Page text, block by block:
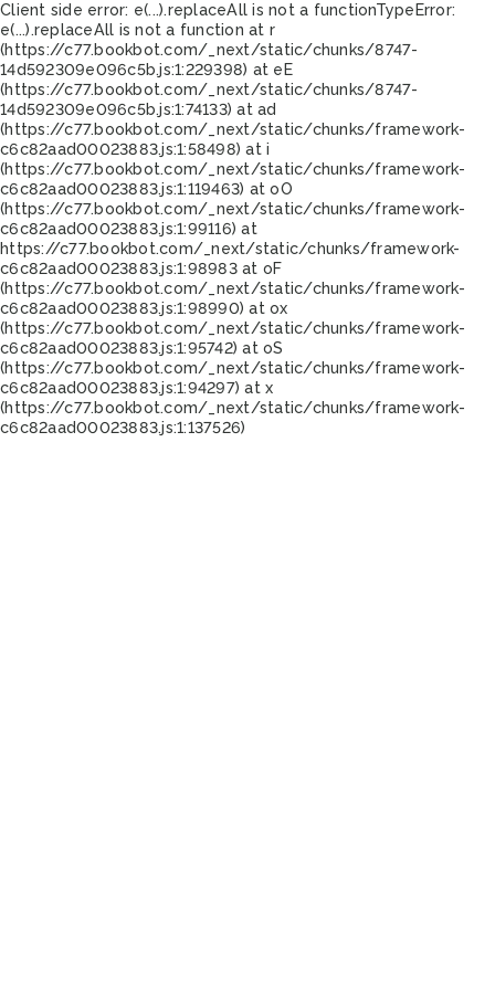
Client side error: e(...).replaceAll is not a functionTypeError:
e(...).replaceAll is not a function at r
(https://c77.bookbot.com/_next/static/chunks/8747-
14d592309e096c5b.js:1:229398) at eE
(https://c77.bookbot.com/_next/static/chunks/8747-
14d592309e096c5b.js:1:74133) at ad
(https://c77.bookbot.com/_next/static/chunks/framework-
c6c82aad00023883.js:1:58498) at i
(https://c77.bookbot.com/_next/static/chunks/framework-
c6c82aad00023883.js:1:119463) at oO
(https://c77.bookbot.com/_next/static/chunks/framework-
c6c82aad00023883.js:1:99116) at
https://c77.bookbot.com/_next/static/chunks/framework-
c6c82aad00023883.js:1:98983 at oF
(https://c77.bookbot.com/_next/static/chunks/framework-
c6c82aad00023883.js:1:98990) at ox
(https://c77.bookbot.com/_next/static/chunks/framework-
c6c82aad00023883.js:1:95742) at oS
(https://c77.bookbot.com/_next/static/chunks/framework-
c6c82aad00023883.js:1:94297) at x
(https://c77.bookbot.com/_next/static/chunks/framework-
c6c82aad00023883.js:1:137526)